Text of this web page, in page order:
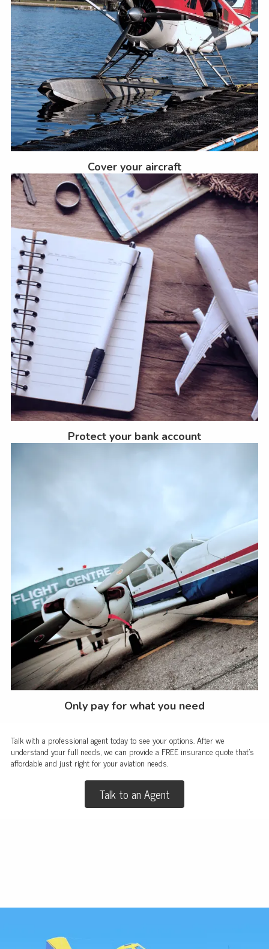
Cover your aircraft
Protect your bank account
Only pay for what you need
Talk with a professional agent today to see your options. After we
understand your full needs, we can provide a FREE insurance quote that's
affordable and just right for your aviation needs.
Talk to an Agent